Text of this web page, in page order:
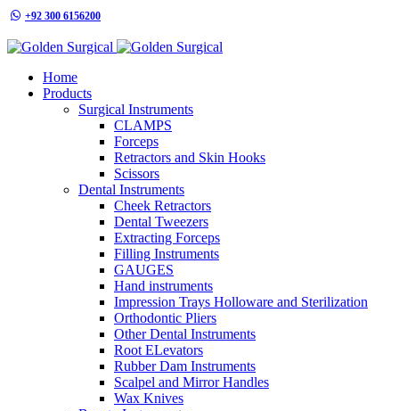
+92 300 6156200
Home
Products
Surgical Instruments
CLAMPS
Forceps
Retractors and Skin Hooks
Scissors
Dental Instruments
Cheek Retractors
Dental Tweezers
Extracting Forceps
Filling Instruments
GAUGES
Hand instruments
Impression Trays Holloware and Sterilization
Orthodontic Pliers
Other Dental Instruments
Root ELevators
Rubber Dam Instruments
Scalpel and Mirror Handles
Wax Knives